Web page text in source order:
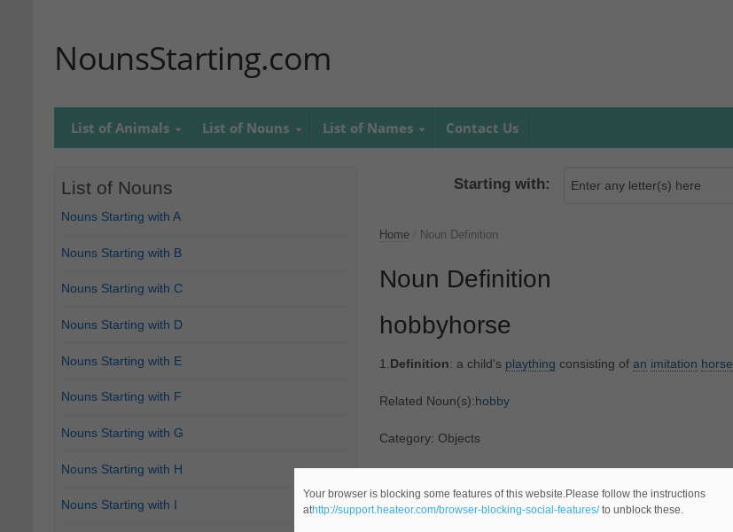
NounsStarting.com
List of Animals List of Nouns List of Names Contact Us
Starting with:
Home Noun Definition
Noun Definition
hobbyhorse
1.Definition: a child's plaything consisting of an imitation horse
Related Noun(s):hobby
Category: Objects
"Don't get him started on his hobbyhorse"
List of Nouns
Nouns Starting with A
Nouns Starting with B
Nouns Starting with C
Nouns Starting with D
Nouns Starting with E
Nouns Starting with F
Nouns Starting with G
Nouns Starting with H
Nouns Starting with I
Your browser is blocking some features of this website.Please follow the instructions
athttp://support.heateor.com/browser-blocking-social-features/to unblock these.